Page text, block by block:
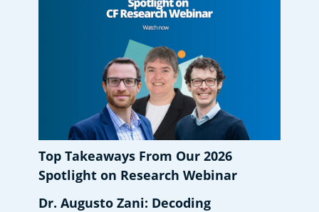
Top Takeaways From Our 2026
Spotlight on Research Webinar
Dr. Augusto Zani: Decoding